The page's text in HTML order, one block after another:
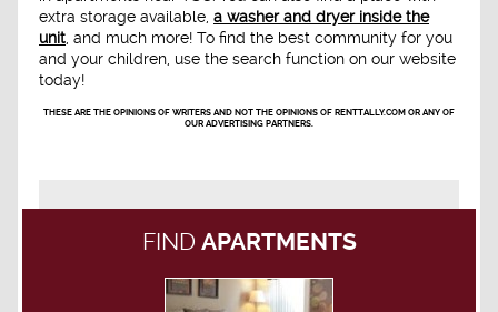
extra storage available, a washer and dryer inside the
unit, and much more! To find the best community for you
and your children, use the search function on our website
today!
THESE ARE THE OPINIONS OF WRITERS AND NOT THE OPINIONS OF RENTTALLY.COM OR ANY OF
OUR ADVERTISING PARTNERS.
FIND APARTMENTS